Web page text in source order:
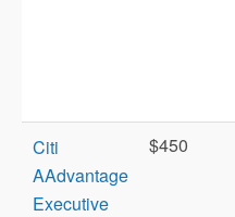
Citi
AAdvantage
Executive
$450